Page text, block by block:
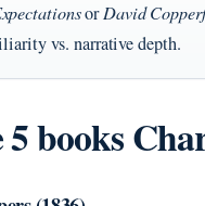
orDavid
vs. narrative depth.
books